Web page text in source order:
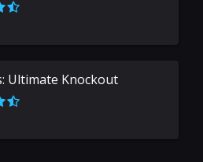
Ultimate Knockout